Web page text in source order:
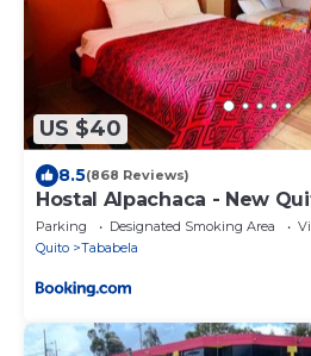
US $40
8.5(868 Reviews)
Hostal Alpachaca - New
Parking Designated Smoking Area
Quito
Tababela